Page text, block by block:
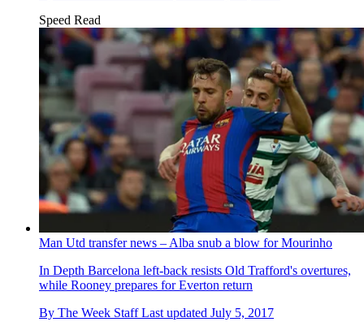
Speed Read
Man Utd transfer news – Alba snub a blow for Mourinho
In Depth Barcelona left-back resists Old Trafford's overtures,
while Rooney prepares for Everton return
By The Week Staff Last updated July 5, 2017